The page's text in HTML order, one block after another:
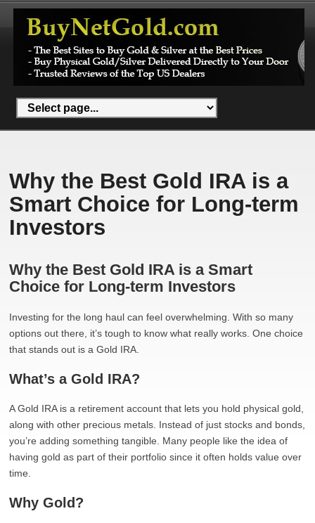
Why the Best Gold IRA is a
Smart Choice for Long-term
Investors
Why the Best Gold IRA is a Smart
Choice for Long-term Investors
Investing for the long haul can feel overwhelming. With so many
options out there, it’s tough to know what really works. One choice
that stands out is a Gold IRA.
What’s a Gold IRA?
A Gold IRA is a retirement account that lets you hold physical gold,
along with other precious metals. Instead of just stocks and bonds,
you’re adding something tangible. Many people like the idea of
having gold as part of their portfolio since it often holds value over
time.
Why Gold?